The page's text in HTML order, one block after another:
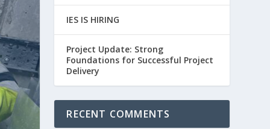
IES IS HIRING
Project Update: Strong
Foundations for Successful Project
Delivery
RECENT COMMENTS